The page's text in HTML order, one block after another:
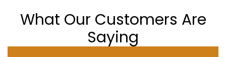
What Our Customers Are
Saying